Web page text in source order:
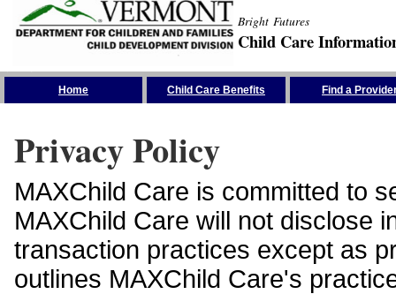
Bright Futures
Child Care
Home Child Care Benefits Find a
Privacy Policy
MAXChild Care is committed to
MAXChild Care will not disclose
transaction practices except as
outlines MAXChild Care's